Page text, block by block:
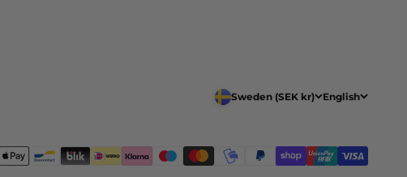
Sweden (SEK kr) English